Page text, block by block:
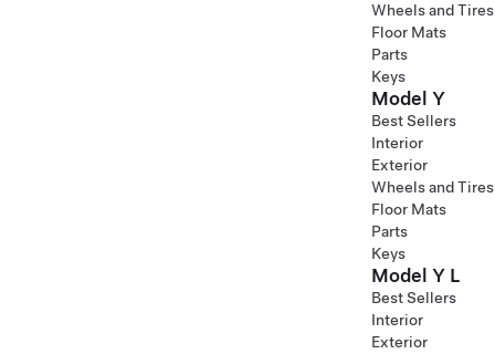
Wheels and Tires
Floor Mats
Parts
Keys
Model Y
Best Sellers
Interior
Exterior
Wheels and Tires
Floor Mats
Parts
Keys
Model Y L
Best Sellers
Interior
Exterior